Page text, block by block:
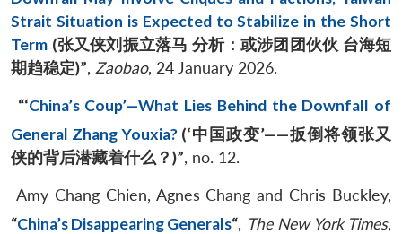
Strait Situation is Expected to Stabilize in the Short
Term (张又侠刘振立落马 分析：或涉团团伙伙 台海短
期趋稳定)”, Zaobao, 24 January 2026.
“‘China’s Coup’—What Lies Behind the Downfall of
General Zhang Youxia? (‘中国政变’——扳倒将领张又
侠的背后潜藏着什么？)”, no. 12.
Amy Chang Chien, Agnes Chang and Chris Buckley,
“China’s Disappearing Generals“, The New York Times,